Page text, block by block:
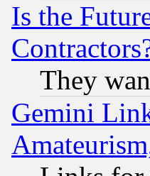
Is the
They
Gemini